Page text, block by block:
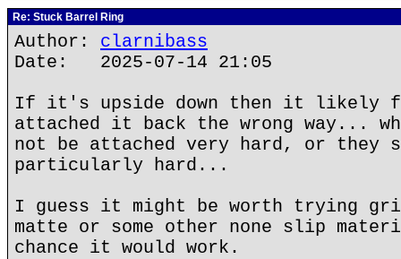
Re: Stuck Barrel Ring
Author: clarnibass
Date: 2025-07-14 21:05
If it's upside down then it likely
attached it back the wrong way...
not be attached very hard, or they
particularly hard...
I guess it might be worth trying
matte or some other none slip
chance it would work.